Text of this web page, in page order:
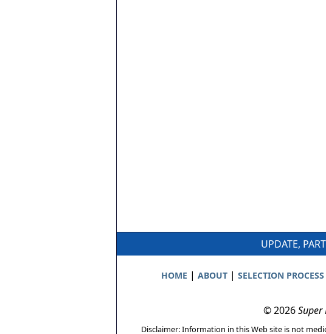
UPDATE,
HOME | ABOUT| SELECTION PROCESS
© 2026Super
Disclaimer: Information in this Web site is not